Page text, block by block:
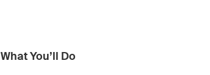
What You’ll Do